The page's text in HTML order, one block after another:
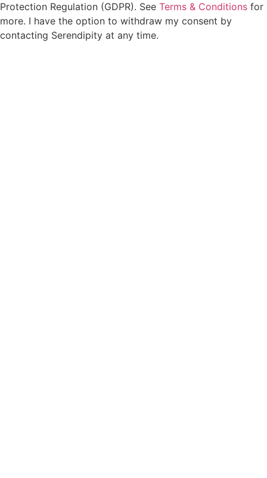
Protection Regulation (GDPR). See Terms & Conditions for
more. I have the option to withdraw my consent by
contacting Serendipity at any time.